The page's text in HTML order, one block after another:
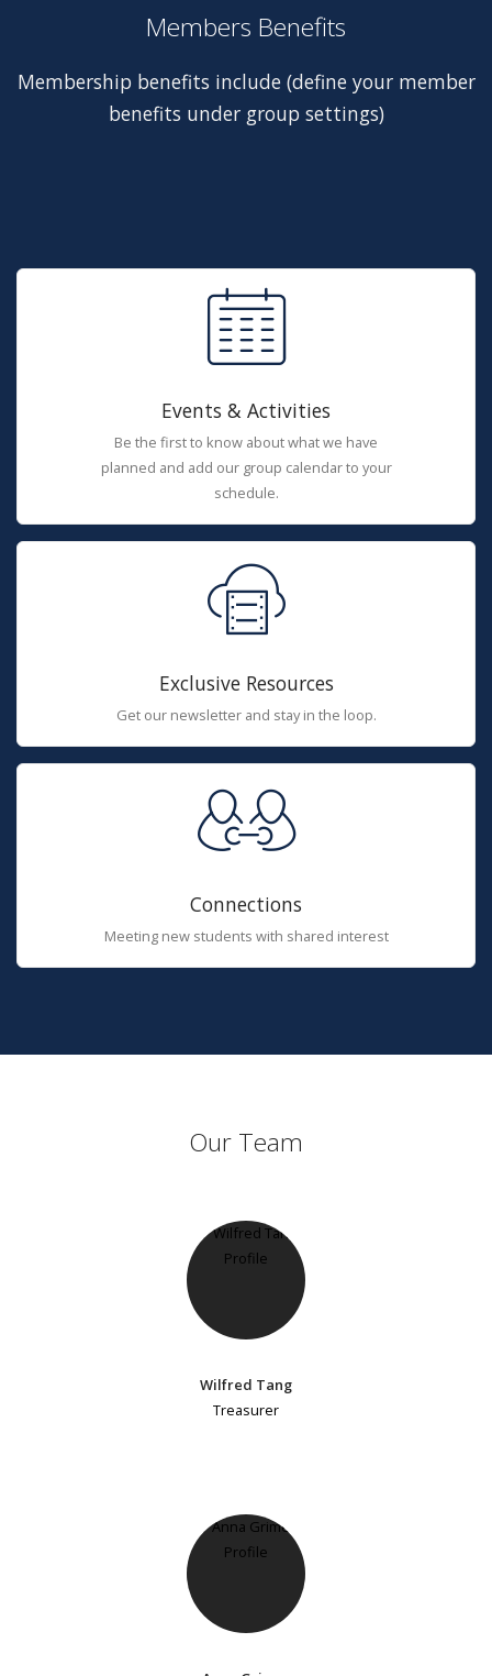
Members Benefits
Membership benefits include (define your member
benefits under group settings)
Events & Activities
Be the first to know about what we have
planned and add our group calendar to your
schedule.
Exclusive Resources
Get our newsletter and stay in the loop.
Connections
Meeting new students with shared interest
Our Team
Wilfred Tang
Treasurer